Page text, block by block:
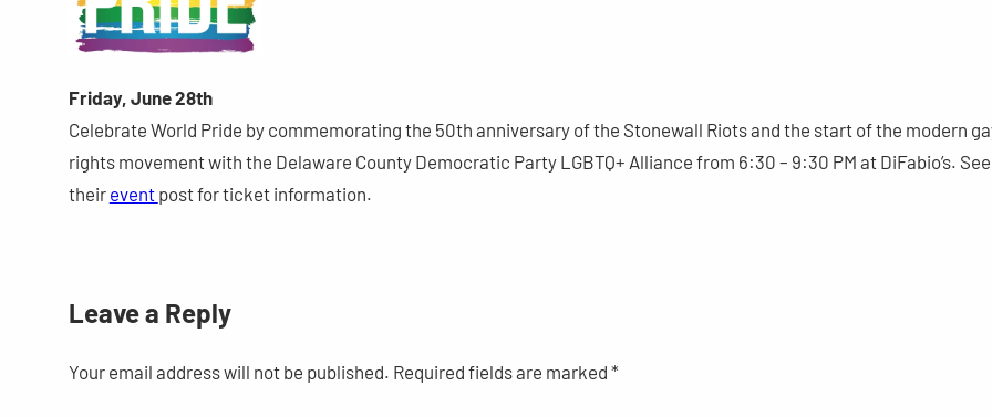
Friday, June 28th
Celebrate World Pride by commemorating the 50th anniversary of the Stonewall Riots and the start of the modern
rights movement with the Delaware County Democratic Party LGBTQ+ Alliance from 6:30 – 9:30 PM at DiFabio’s. See
their event post for ticket information.
Leave a Reply
Your email address will not be published. Required fields are marked *